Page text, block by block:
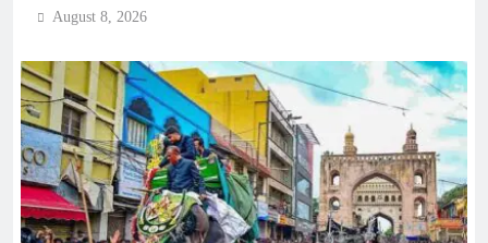
August 8, 2026